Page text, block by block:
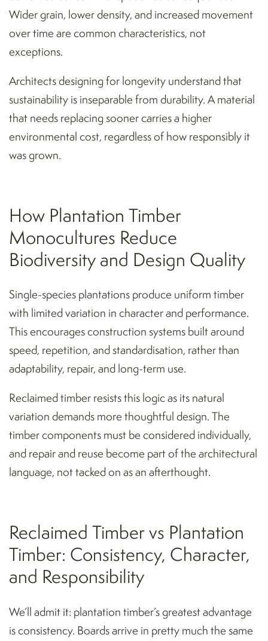
Wider grain, lower density, and increased movement
over time are common characteristics, not
exceptions.
Architects designing for longevity understand that
sustainability is inseparable from durability. A material
that needs replacing sooner carries a higher
environmental cost, regardless of how responsibly it
was grown.
How Plantation Timber
Monocultures Reduce
Biodiversity and Design Quality
Single-species plantations produce uniform timber
with limited variation in character and performance.
This encourages construction systems built around
speed, repetition, and standardisation, rather than
adaptability, repair, and long-term use.
Reclaimed timber resists this logic as its natural
variation demands more thoughtful design. The
timber components must be considered individually,
and repair and reuse become part of the architectural
language, not tacked on as an afterthought.
Reclaimed Timber vs Plantation
Timber: Consistency, Character,
and Responsibility
We’ll admit it: plantation timber’s greatest advantage
is consistency. Boards arrive in pretty much the same